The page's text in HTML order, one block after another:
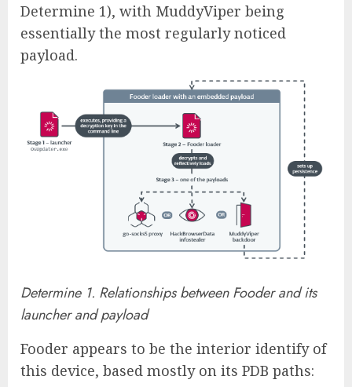
Determine 1), with MuddyViper being
essentially the most regularly noticed
payload.
Determine 1. Relationships between Fooder and its
launcher and payload
Fooder appears to be the interior identify of
this device, based mostly on its PDB paths: